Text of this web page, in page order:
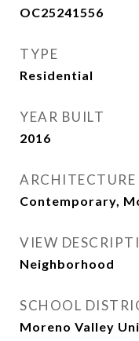
OC25241556
TYPE
Residential
YEAR BUILT
2016
ARCHITECTURE
Contemporary,
VIEW
Neighborhood
SCHOOL
Moreno Valley